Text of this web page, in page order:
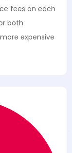
fees on each
both
expensive